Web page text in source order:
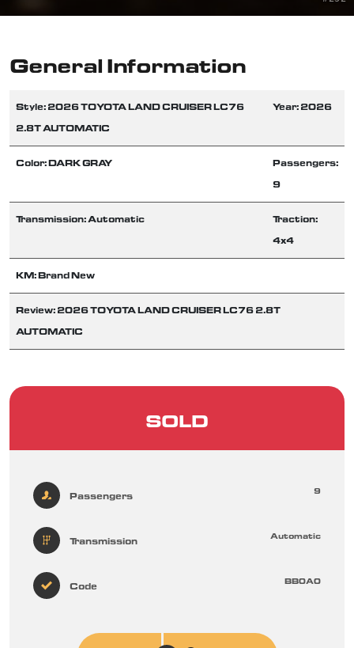
General Information
Style: 2026 TOYOTA LAND CRUISER LC76
2.8T AUTOMATIC
Year: 2026
Color: DARK GRAY
Passengers:
9
Transmission: Automatic
Traction:
4x4
KM: Brand New
Review: 2026 TOYOTA LAND CRUISER LC76 2.8T
AUTOMATIC
SOLD
Passengers 9
Transmission Automatic
Code BB0A0